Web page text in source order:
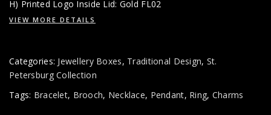
H) Printed Logo Inside Lid: Gold FL02
VIEW MORE DETAILS
Categories: Jewellery Boxes, Traditional Design, St.
Petersburg Collection
Tags: Bracelet, Brooch, Necklace, Pendant, Ring, Charms